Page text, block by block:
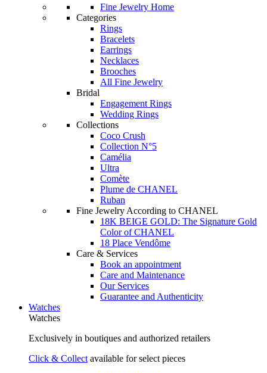
Fine Jewelry Home
Categories
Rings
Bracelets
Earrings
Necklaces
Brooches
All Fine Jewelry
Bridal
Engagement Rings
Wedding Rings
Collections
Coco Crush
Collection N°5
Camélia
Ultra
Comète
Plume de CHANEL
Ruban
Fine Jewelry According to CHANEL
18K BEIGE GOLD: The Signature Gold
Color of CHANEL
18 Place Vendôme
Care & Services
Book an appointment
Care and Maintenance
Our Services
Guarantee and Authenticity
Watches
Watches
Exclusively in boutiques and authorized retailers
Click & Collect available for select pieces